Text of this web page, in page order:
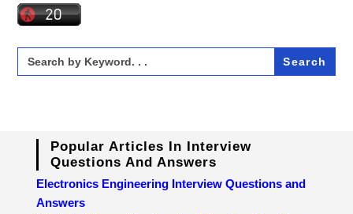
Search
for:
Popular Articles In Interview
Questions And Answers
Electronics Engineering Interview Questions and
Answers